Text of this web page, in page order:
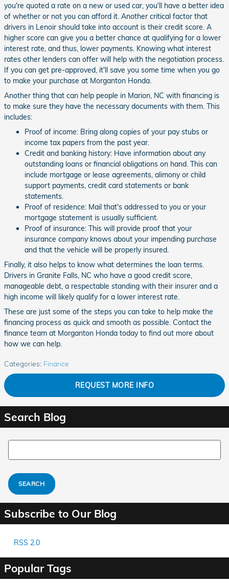
you're quoted a rate on a new or used car, you'll have a better idea
of whether or not you can afford it. Another critical factor that
drivers in Lenoir should take into account is their credit score. A
higher score can give you a better chance at qualifying for a lower
interest rate, and thus, lower payments. Knowing what interest
rates other lenders can offer will help with the negotiation process.
If you can get pre-approved, it'll save you some time when you go
to make your purchase at Morganton Honda.
Another thing that can help people in Marion, NC with financing is
to make sure they have the necessary documents with them. This
includes:
Proof of income: Bring along copies of your pay stubs or
income tax papers from the past year.
Credit and banking history: Have information about any
outstanding loans or financial obligations on hand. This can
include mortgage or lease agreements, alimony or child
support payments, credit card statements or bank
statements.
Proof of residence: Mail that's addressed to you or your
mortgage statement is usually sufficient.
Proof of insurance: This will provide proof that your
insurance company knows about your impending purchase
and that the vehicle will be properly insured.
Finally, it also helps to know what determines the loan terms.
Drivers in Granite Falls, NC who have a good credit score,
manageable debt, a respectable standing with their insurer and a
high income will likely qualify for a lower interest rate.
These are just some of the steps you can take to help make the
financing process as quick and smooth as possible. Contact the
finance team at Morganton Honda today to find out more about
how we can help.
Categories: Finance
REQUEST MORE INFO
Search Blog
Search Blog
SEARCH
Subscribe to Our Blog
RSS 2.0
Popular Tags